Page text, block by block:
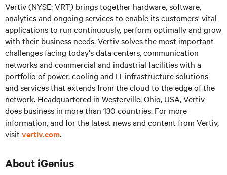
Vertiv (NYSE: VRT) brings together hardware, software,
analytics and ongoing services to enable its customers' vital
applications to run continuously, perform optimally and grow
with their business needs. Vertiv solves the most important
challenges facing today's data centers, communication
networks and commercial and industrial facilities with a
portfolio of power, cooling and IT infrastructure solutions
and services that extends from the cloud to the edge of the
network. Headquartered in Westerville, Ohio, USA, Vertiv
does business in more than 130 countries. For more
information, and for the latest news and content from Vertiv,
visit vertiv.com.
About iGenius